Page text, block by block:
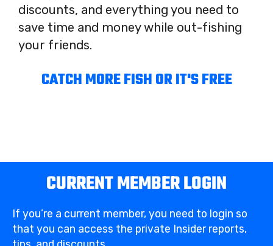
discounts, and everything you need to
save time and money while out-fishing
your friends.
CATCH MORE FISH OR IT'S FREE
CURRENT MEMBER LOGIN
If you’re a current member, you need to login so
that you can access the private Insider reports,